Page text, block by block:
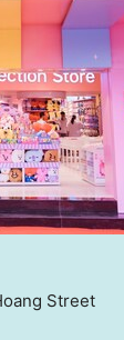
Street